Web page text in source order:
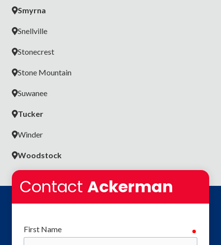
Smyrna
Snellville
Stonecrest
Stone Mountain
Suwanee
Tucker
Winder
Woodstock
Contact Ackerman
First Name